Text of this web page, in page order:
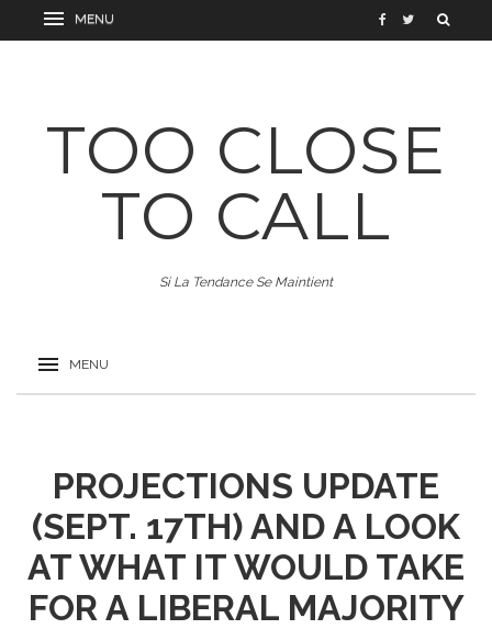
TOO CLOSE
TO CALL
Si La Tendance Se Maintient
PROJECTIONS UPDATE
(SEPT. 17TH) AND A LOOK
AT WHAT IT WOULD TAKE
FOR A LIBERAL MAJORITY